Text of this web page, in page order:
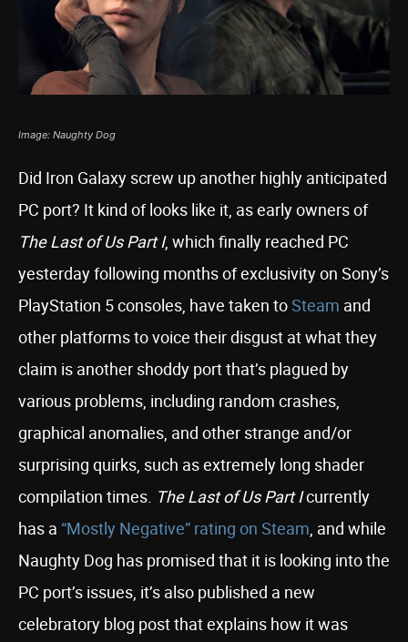
Image: Naughty Dog
Did Iron Galaxy screw up another highly anticipated
PC port? It kind of looks like it, as early owners of
The Last of Us Part I, which finally reached PC
yesterday following months of exclusivity on Sony’s
PlayStation 5 consoles, have taken toSteam and
other platforms to voice their disgust at what they
claim is another shoddy port that’s plagued by
various problems, including random crashes,
graphical anomalies, and other strange and/or
surprising quirks, such as extremely long shader
compilation times. The Last of Us Part Icurrently
has a “Mostly Negative” rating on Steam, and while
Naughty Dog has promised that it is looking into the
PC port’s issues, it’s also published a new
celebratory blog post that explains how it was